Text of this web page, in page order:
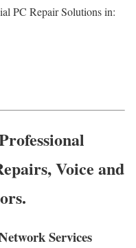
PC Repair Solutions in:
Voice and
Services